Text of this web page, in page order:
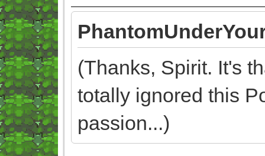
(Thanks, Spirit. It's
totally ignored this
passion...)